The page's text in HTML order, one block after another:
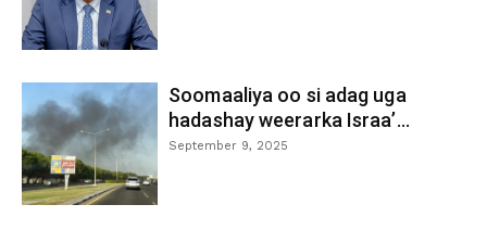
Soomaaliya oo si adag uga
hadashay weerarka Israa’...
September 9, 2025